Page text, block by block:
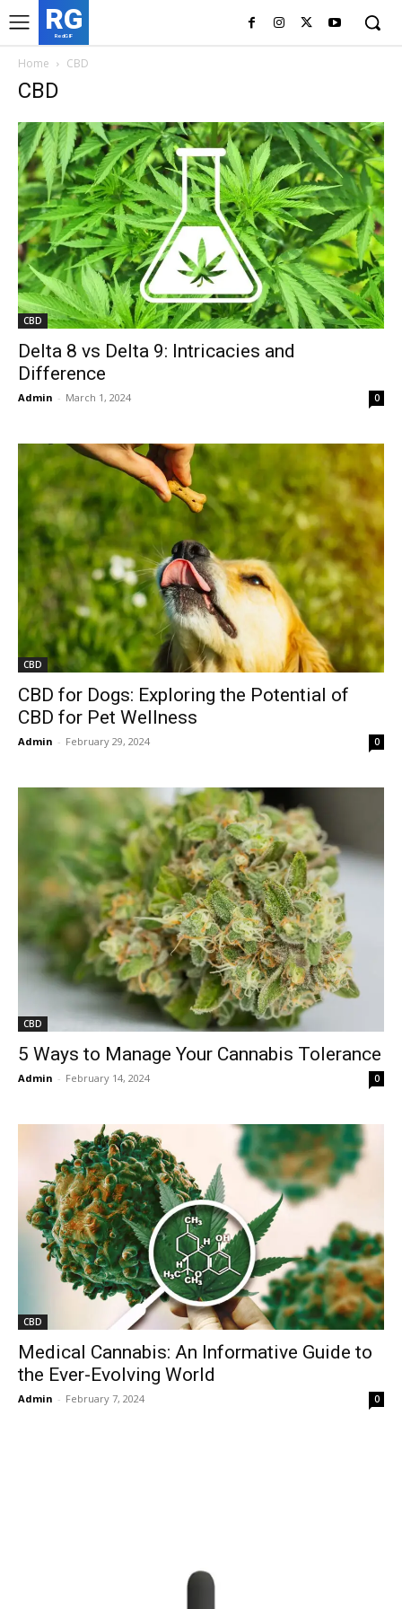
RG
RedGIF
Home CBD
CBD
CBD
Delta 8 vs Delta 9: Intricacies and
Difference
Admin - March 1, 2024 0
CBD
CBD for Dogs: Exploring the Potential of
CBD for Pet Wellness
Admin - February 29, 2024 0
CBD
5 Ways to Manage Your Cannabis Tolerance
Admin - February 14, 2024 0
CBD
Medical Cannabis: An Informative Guide to
the Ever-Evolving World
Admin - February 7, 2024 0